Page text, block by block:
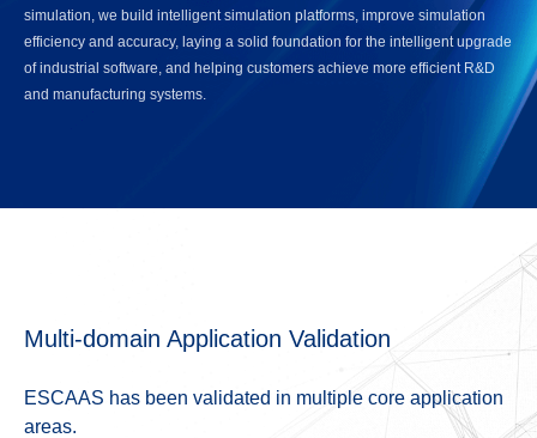
simulation, we build intelligent simulation platforms, improve simulation
efficiency and accuracy, laying a solid foundation for the intelligent upgrade
of industrial software, and helping customers achieve more efficient R&D
and manufacturing systems.
Multi-domain Application Validation
ESCAAS has been validated in multiple core application
areas.